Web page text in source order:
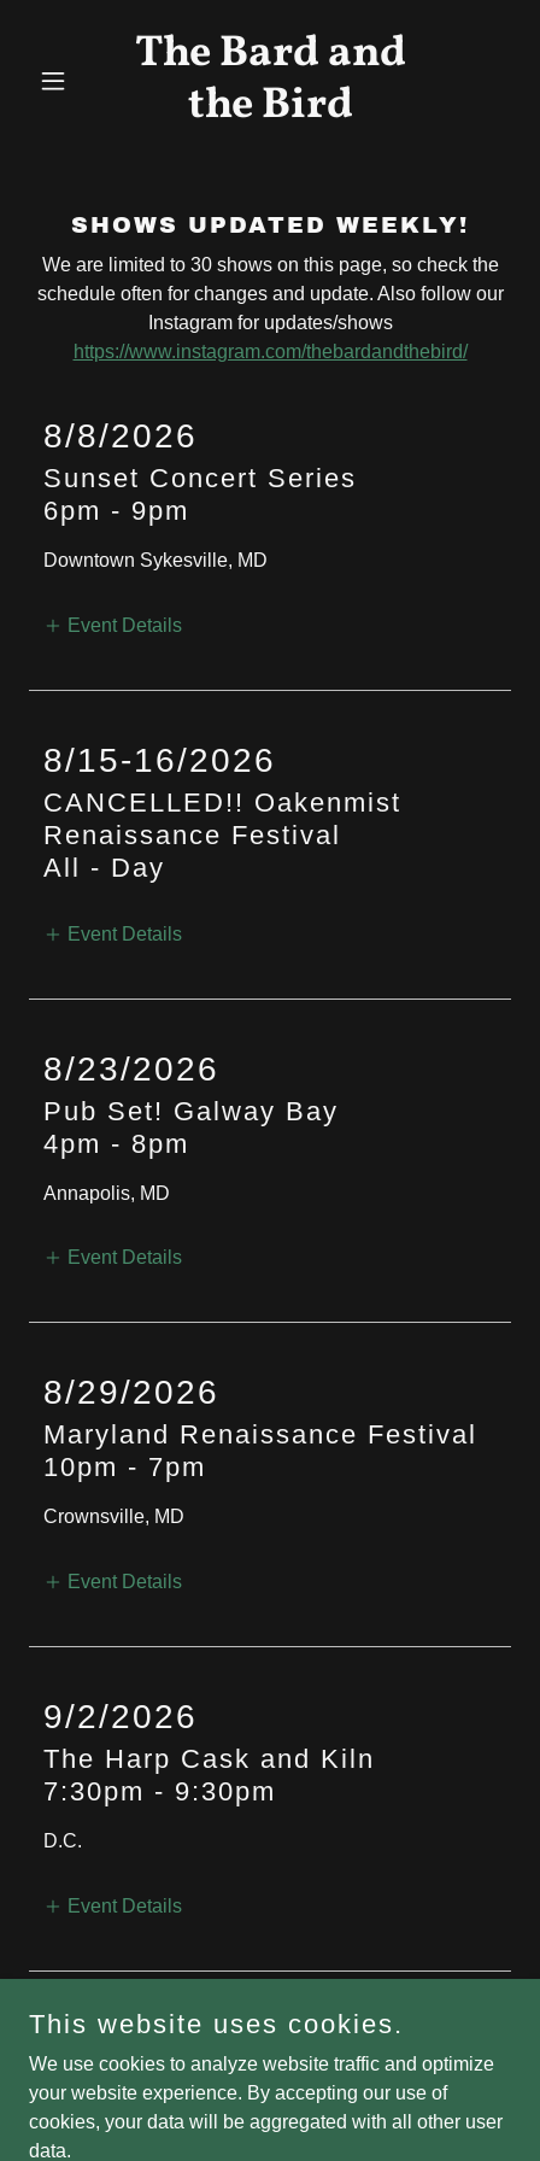
The Bard and
the Bird
SHOWS UPDATED WEEKLY!
We are limited to 30 shows on this page, so check the
schedule often for changes and update. Also follow our
Instagram for updates/shows
https://www.instagram.com/thebardandthebird/
8/8/2026
Sunset Concert Series
6pm - 9pm
Downtown Sykesville, MD
Event Details
8/15-16/2026
CANCELLED!! Oakenmist
Renaissance Festival
All - Day
Event Details
8/23/2026
Pub Set! Galway Bay
4pm - 8pm
Annapolis, MD
Event Details
8/29/2026
Maryland Renaissance Festival
10pm - 7pm
Crownsville, MD
Event Details
9/2/2026
The Harp Cask and Kiln
7:30pm - 9:30pm
D.C.
Event Details
More Events
Copyright © 2026 The Bard and the Bird - All Rights Reserved.
This website uses cookies.
We use cookies to analyze website traffic and optimize
your website experience. By accepting our use of
cookies, your data will be aggregated with all other user
data.